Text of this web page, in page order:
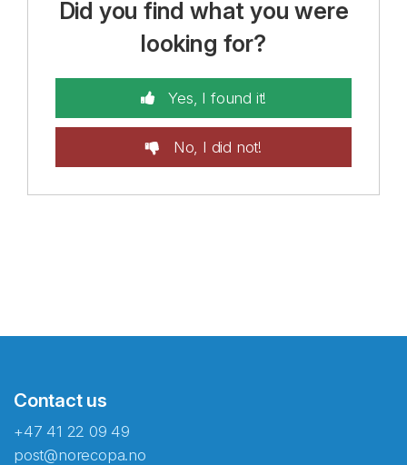
Did you find what you were
looking for?
Yes, I found it!
No, I did not!
Contact us
+47 41 22 09 49
post@norecopa.no